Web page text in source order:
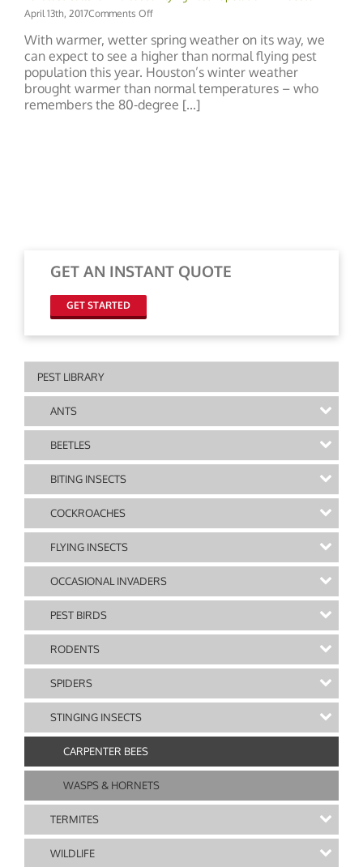
April 13th, 2017Comments Offon
Calls
for
Increased
Flying
Pest
Population
With warmer, wetter spring weather on its way, we
can expect to see a higher than normal flying pest
population this year. Houston’s winter weather
brought warmer than normal temperatures – who
remembers the 80-degree [...]
GET AN INSTANT QUOTE
GET STARTED
PEST LIBRARY
ANTS
BEETLES
BITING INSECTS
COCKROACHES
FLYING INSECTS
OCCASIONAL INVADERS
PEST BIRDS
RODENTS
SPIDERS
STINGING INSECTS
CARPENTER BEES
WASPS & HORNETS
TERMITES
WILDLIFE